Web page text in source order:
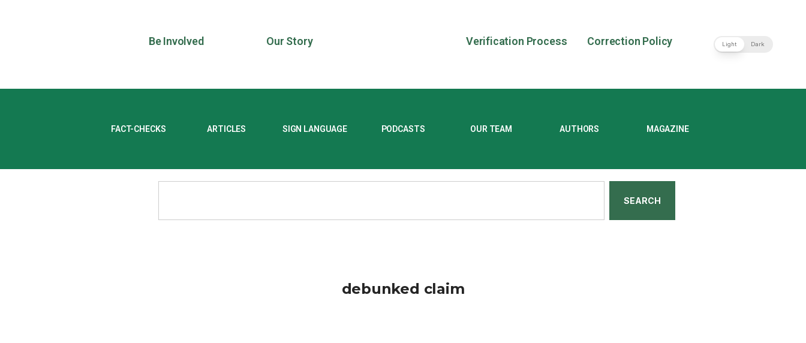
Be Involved Our Story Verification Process Correction Policy Light Dark
FACT-CHECKS ARTICLES SIGN LANGUAGE PODCASTS OUR TEAM AUTHORS MAGAZINE
SEARCH
debunked claim